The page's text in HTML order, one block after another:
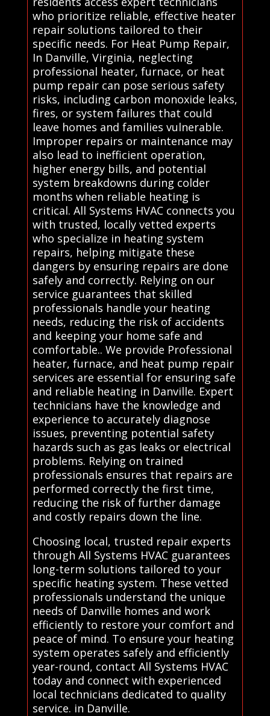
who prioritize reliable, effective heater
repair solutions tailored to their
specific needs. For Heat Pump Repair,
In Danville, Virginia, neglecting
professional heater, furnace, or heat
pump repair can pose serious safety
risks, including carbon monoxide leaks,
fires, or system failures that could
leave homes and families vulnerable.
Improper repairs or maintenance may
also lead to inefficient operation,
higher energy bills, and potential
system breakdowns during colder
months when reliable heating is
critical. All Systems HVAC connects you
with trusted, locally vetted experts
who specialize in heating system
repairs, helping mitigate these
dangers by ensuring repairs are done
safely and correctly. Relying on our
service guarantees that skilled
professionals handle your heating
needs, reducing the risk of accidents
and keeping your home safe and
comfortable.. We provide Professional
heater, furnace, and heat pump repair
services are essential for ensuring safe
and reliable heating in Danville. Expert
technicians have the knowledge and
experience to accurately diagnose
issues, preventing potential safety
hazards such as gas leaks or electrical
problems. Relying on trained
professionals ensures that repairs are
performed correctly the first time,
reducing the risk of further damage
and costly repairs down the line.
Choosing local, trusted repair experts
through All Systems HVAC guarantees
long-term solutions tailored to your
specific heating system. These vetted
professionals understand the unique
needs of Danville homes and work
efficiently to restore your comfort and
peace of mind. To ensure your heating
system operates safely and efficiently
year-round, contact All Systems HVAC
today and connect with experienced
local technicians dedicated to quality
service. in Danville.